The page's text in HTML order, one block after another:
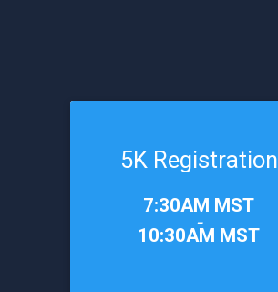
5K Registration
7:30AM MST
-
10:30AM MST